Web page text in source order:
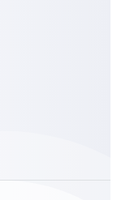
on the